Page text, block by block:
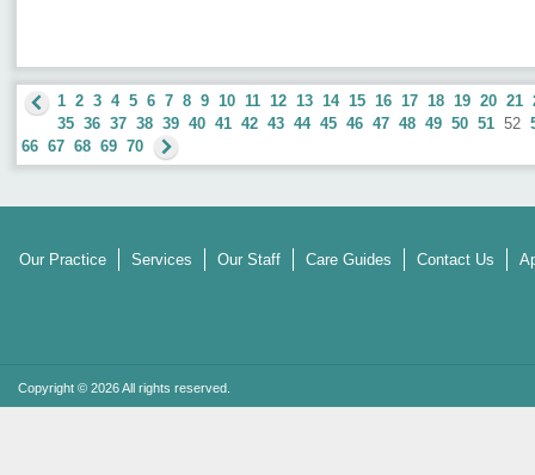
1 2 3 4 5 6 7 8 9 10 11 12 13 14 15 16 17 18 19 20 21
35 36 37 38 39 40 41 42 43 44 45 46 47 48 49 50 51 52
66 67 68 69 70
Our Practice Services Our Staff Care Guides Contact Us
Copyright © 2026 All rights reserved.